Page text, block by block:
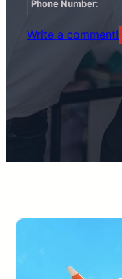
Phone Number:
Write a comment!